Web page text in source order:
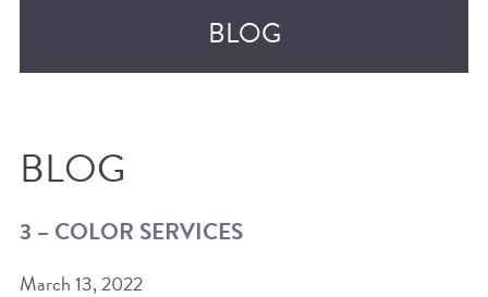
BLOG
RECENT POSTS
BLOG
3 – COLOR SERVICES
March 13, 2022